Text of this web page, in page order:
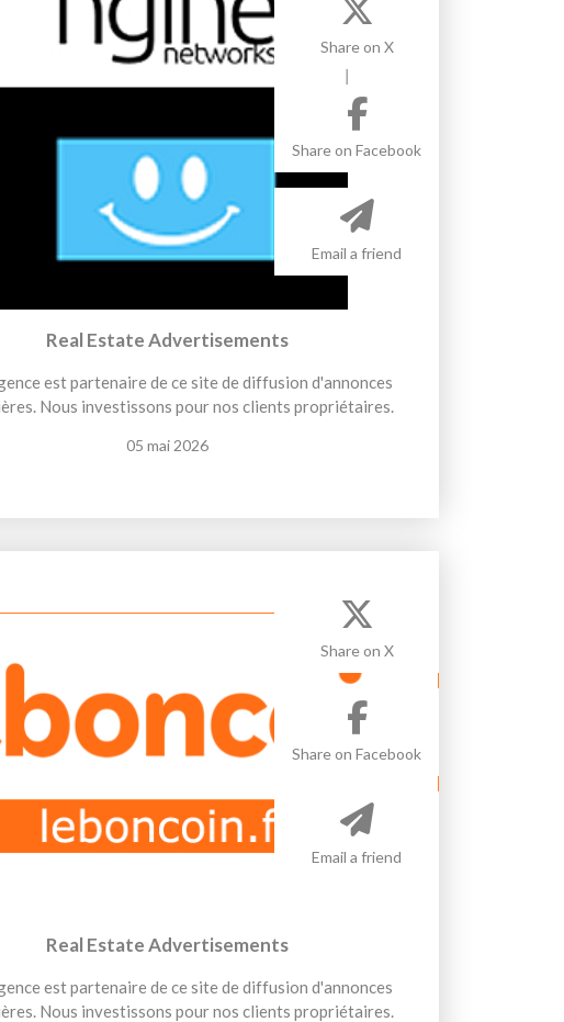
Share on X
Share on Facebook
Email a friend
Real Estate Advertisements
est partenaire de ce site de diffusion d'annonces
Nous investissons pour nos clients propriétaires.
05 mai 2026
Share on X
Share on Facebook
Email a friend
Real Estate Advertisements
est partenaire de ce site de diffusion d'annonces
Nous investissons pour nos clients propriétaires.